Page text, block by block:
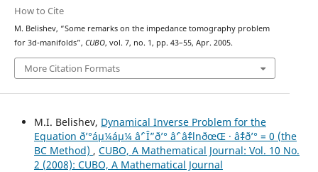
How to Cite
M. Belishev, “Some remarks on the impedance tomography problem
for 3d-manifolds”, CUBO, vol. 7, no. 1, pp. 43–55, Apr. 2005.
More Citation Formats
M.I. Belishev, Dynamical Inverse Problem for the
Equation ð’°áµ¼áµ¼ âˆ’ Î”ð’° âˆ’ âˆ‡lnðœŒ · âˆ‡ð’° = 0 (the
BC Method) , CUBO, A Mathematical Journal: Vol. 10 No.
2 (2008): CUBO, A Mathematical Journal